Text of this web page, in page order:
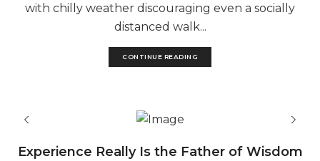
with chilly weather discouraging even a socially
distanced walk...
CONTINUE READING
Experience Really Is the Father of Wisdom